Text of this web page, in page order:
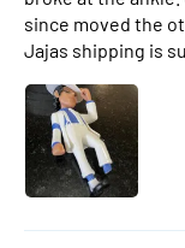
since moved the
Jajas shipping is